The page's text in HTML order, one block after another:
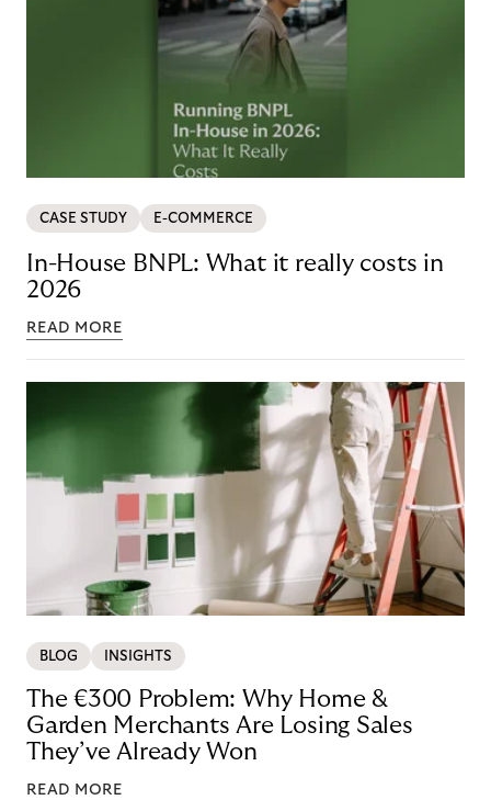
CASE STUDY E-COMMERCE
In-House BNPL: What it really costs in
2026
READ MORE
BLOG INSIGHTS
The €300 Problem: Why Home &
Garden Merchants Are Losing Sales
They’ve Already Won
READ MORE